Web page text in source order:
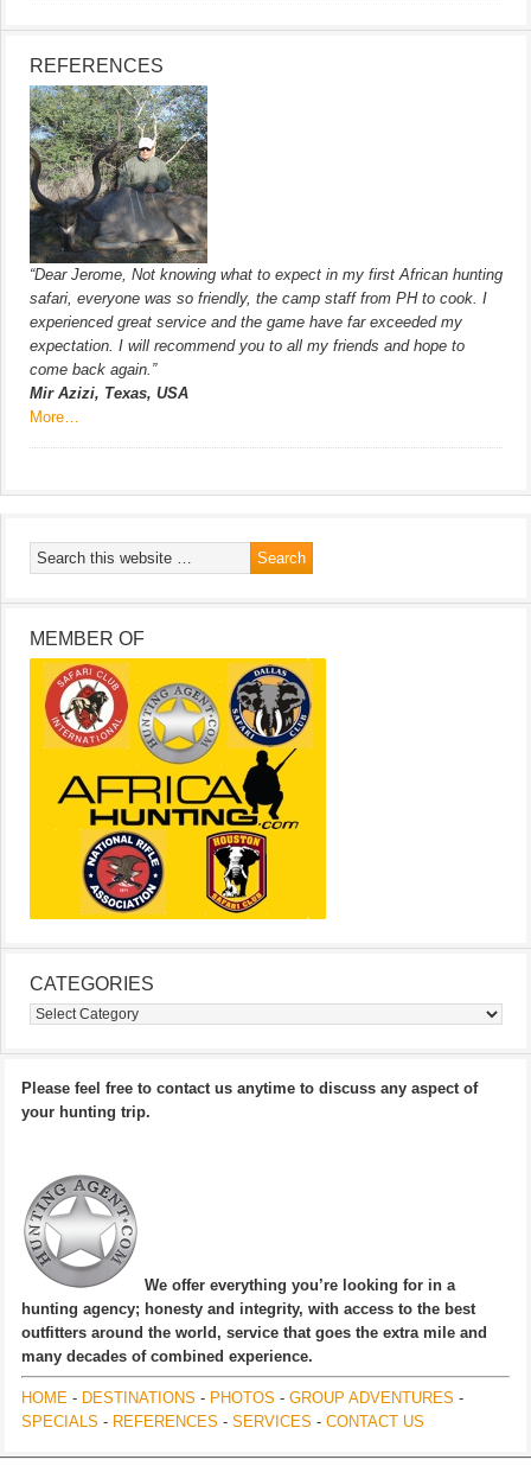
REFERENCES
“Dear Jerome, Not knowing what to expect in my first African hunting
safari, everyone was so friendly, the camp staff from PH to cook. I
experienced great service and the game have far exceeded my
expectation. I will recommend you to all my friends and hope to
come back again.”
Mir Azizi, Texas, USA
More…
MEMBER OF
CATEGORIES
Categories
Please feel free to contact us anytime to discuss any aspect of
your hunting trip.
We offer everything you’re looking for in a
hunting agency; honesty and integrity, with access to the best
outfitters around the world, service that goes the extra mile and
many decades of combined experience.
HOME - DESTINATIONS - PHOTOS - GROUP ADVENTURES -
SPECIALS - REFERENCES - SERVICES - CONTACT US